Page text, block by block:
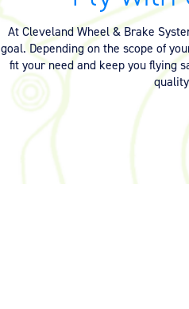
At Cleveland Wheel & Brake
goal. Depending on the scope of
fit your need and keep you flying